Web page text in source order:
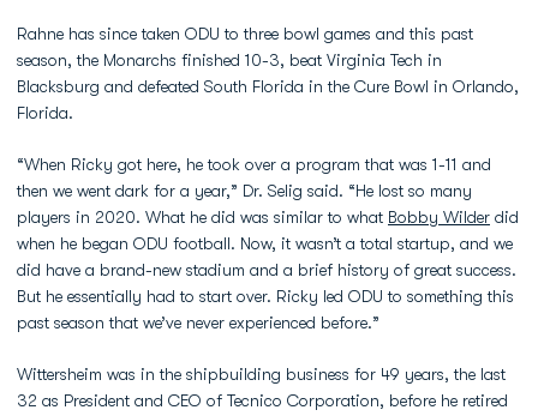
Rahne has since taken ODU to three bowl games and this past
season, the Monarchs finished 10-3, beat Virginia Tech in
Blacksburg and defeated South Florida in the Cure Bowl in Orlando,
Florida.
“When Ricky got here, he took over a program that was 1-11 and
then we went dark for a year,” Dr. Selig said. “He lost so many
players in 2020. What he did was similar to what Bobby Wilder did
when he began ODU football. Now, it wasn’t a total startup, and we
did have a brand-new stadium and a brief history of great success.
But he essentially had to start over. Ricky led ODU to something this
past season that we’ve never experienced before.”
Wittersheim was in the shipbuilding business for 49 years, the last
32 as President and CEO of Tecnico Corporation, before he retired